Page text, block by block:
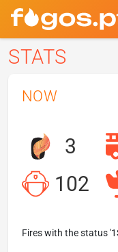
STATS
NOW
3
102
Fires with the status